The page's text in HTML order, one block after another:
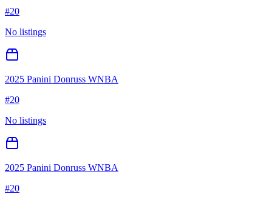
#20
No listings
2025 Panini Donruss WNBA
#20
No listings
2025 Panini Donruss WNBA
#20